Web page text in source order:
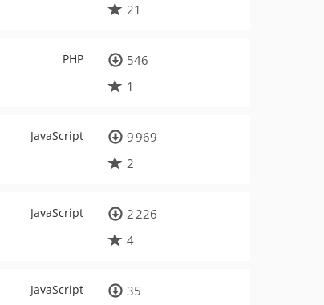
21
PHP
546
1
JavaScript
9 969
2
JavaScript
2 226
4
JavaScript
35